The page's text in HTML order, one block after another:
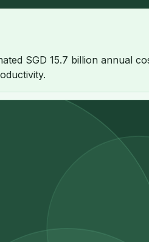
SGD 15.7 billion annual